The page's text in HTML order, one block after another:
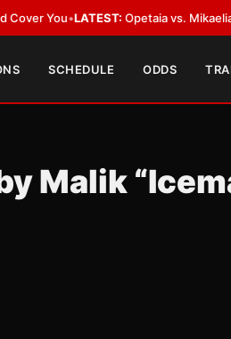
Opetaia vs. Mikaelian Set for
SCHEDULE ODDS
Malik